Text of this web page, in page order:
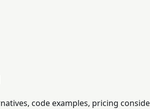
code examples, pricing